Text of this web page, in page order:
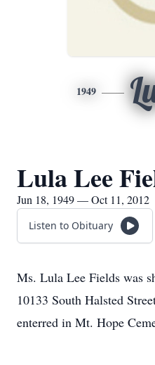
1949
Lula Lee
Jun 18, 1949 — Oct 11, 2012
Listen to Obituary
Ms. Lula Lee Fields was
10133 South Halsted
enterred in Mt. Hope